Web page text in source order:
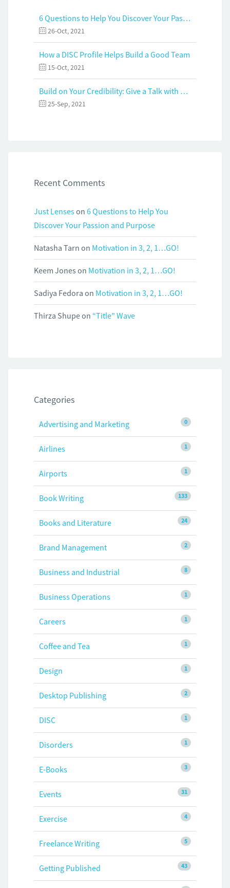
6 Questions to Help You Discover Your Passion and Purpose
26-Oct, 2021
How a DISC Profile Helps Build a Good Team
15-Oct, 2021
Build on Your Credibility: Give a Talk with Confidence
25-Sep, 2021
Recent Comments
Just Lenseson 6 Questions to Help You
Discover Your Passion and Purpose
Natasha Tarn on Motivation in 3, 2, 1…GO!
Keem Jones on Motivation in 3, 2, 1…GO!
Sadiya Fedora on Motivation in 3, 2, 1…GO!
Thirza Shupeon “Title” Wave
Categories
0
Advertising and Marketing
1
Airlines
1
Airports
133
Book Writing
24
Books and Literature
2
Brand Management
8
Business and Industrial
1
Business Operations
1
Careers
1
Coffee and Tea
1
Design
2
Desktop Publishing
1
DISC
1
Disorders
3
E-Books
31
Events
4
Exercise
5
Freelance Writing
43
Getting Published